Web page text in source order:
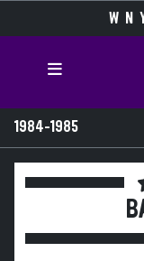
1984-1985